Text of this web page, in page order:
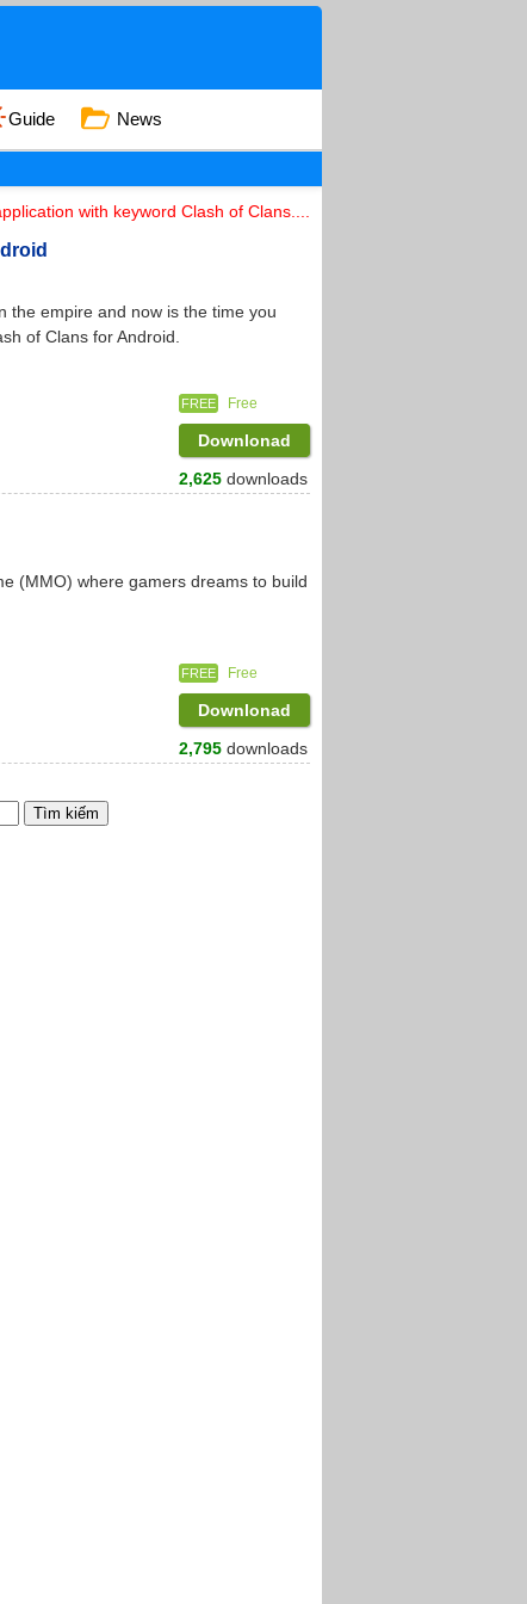
Guide News
with keyword Clash of Clans....
the empire and now is the time you
of Clans for Android.
FREE Free
Downlonad
2,625 downloads
(MMO) where gamers dreams to build
FREE Free
Downlonad
2,795 downloads